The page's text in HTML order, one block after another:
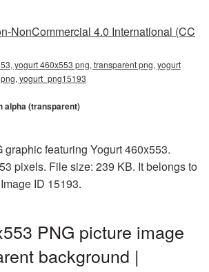
NonCommercial 4.0 International (CC
yogurt 460x553 png, transparent png, yogurt
yogurt_png15193
alpha (transparent)
graphic featuring Yogurt 460x553.
pixels. File size: 239 KB. It belongs to
ID 15193.
PNG picture image
background |